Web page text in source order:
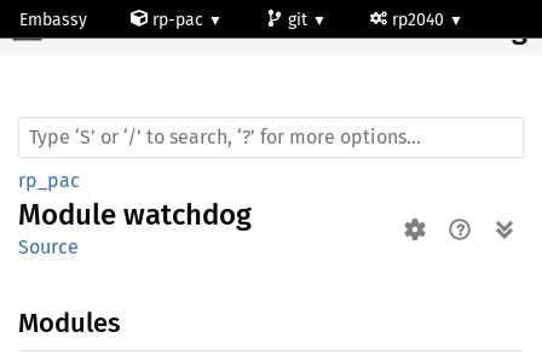
Embassy rp-pac git rp2040
Module watchdog
rp_pac
Module watchdog
Source
Modules